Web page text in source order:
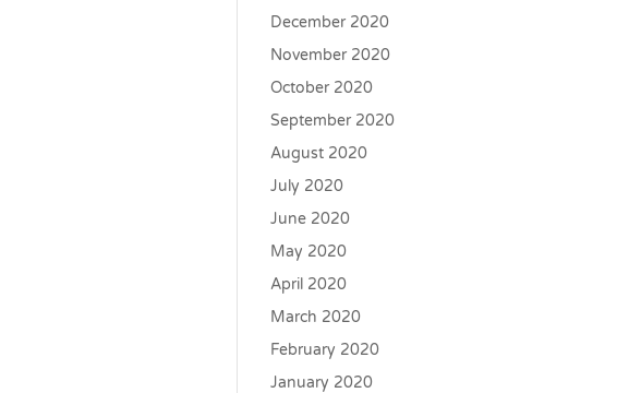
December 2020
November 2020
October 2020
September 2020
August 2020
July 2020
June 2020
May 2020
April 2020
March 2020
February 2020
January 2020